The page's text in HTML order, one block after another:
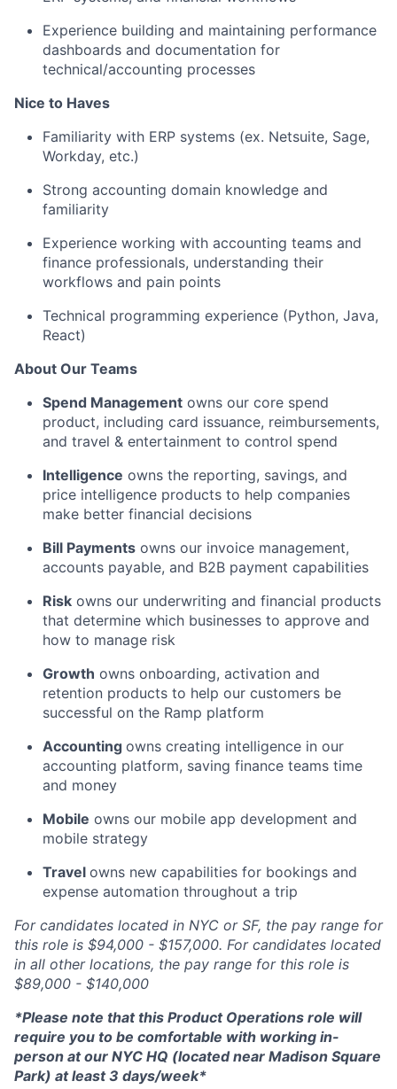
Experience building and maintaining performance
dashboards and documentation for
technical/accounting processes
Nice to Haves
Familiarity with ERP systems (ex. Netsuite, Sage,
Workday, etc.)
Strong accounting domain knowledge and
familiarity
Experience working with accounting teams and
finance professionals, understanding their
workflows and pain points
Technical programming experience (Python, Java,
React)
About Our Teams
Spend Management owns our core spend
product, including card issuance, reimbursements,
and travel & entertainment to control spend
Intelligence owns the reporting, savings, and
price intelligence products to help companies
make better financial decisions
Bill Payments owns our invoice management,
accounts payable, and B2B payment capabilities
Risk owns our underwriting and financial products
that determine which businesses to approve and
how to manage risk
Growth owns onboarding, activation and
retention products to help our customers be
successful on the Ramp platform
Accounting owns creating intelligence in our
accounting platform, saving finance teams time
and money
Mobile owns our mobile app development and
mobile strategy
Travel owns new capabilities for bookings and
expense automation throughout a trip
For candidates located in NYC or SF, the pay range for
this role is $94,000 - $157,000. For candidates located
in all other locations, the pay range for this role is
$89,000 - $140,000
*Please note that this Product Operations role will
require you to be comfortable with working in-
person at our NYC HQ (located near Madison Square
Park) at least 3 days/week*